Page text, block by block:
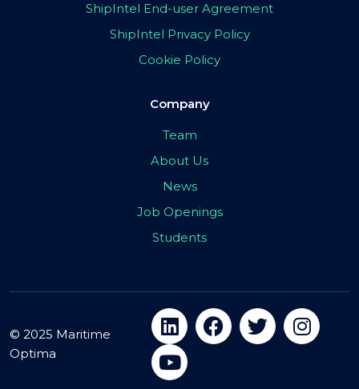
ShipIntel End-user Agreement
ShipIntel Privacy Policy
Cookie Policy
Company
Team
About Us
News
Job Openings
Students
© 2025 Maritime
Optima